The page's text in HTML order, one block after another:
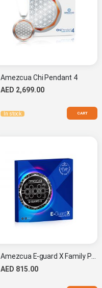
Amezcua Chi Pendant 4
AED 2,699.00
In stock CART
AED 815.00